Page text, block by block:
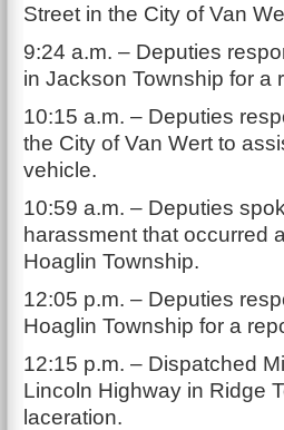
Street in the City of Van
9:24 a.m. – Deputies
in Jackson Township for a
10:15 a.m. – Deputies
the City of Van Wert to
vehicle.
10:59 a.m. – Deputies
harassment that occurred
Hoaglin Township.
12:05 p.m. – Deputies
Hoaglin Township for a
12:15 p.m. – Dispatched
Lincoln Highway in Ridge
laceration.